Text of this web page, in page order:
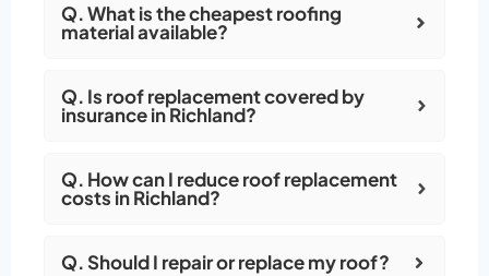
Q. What is the cheapest roofing
material available?
Q. Is roof replacement covered by
insurance in Richland?
Q. How can I reduce roof replacement
costs in Richland?
Q. Should I repair or replace my roof?